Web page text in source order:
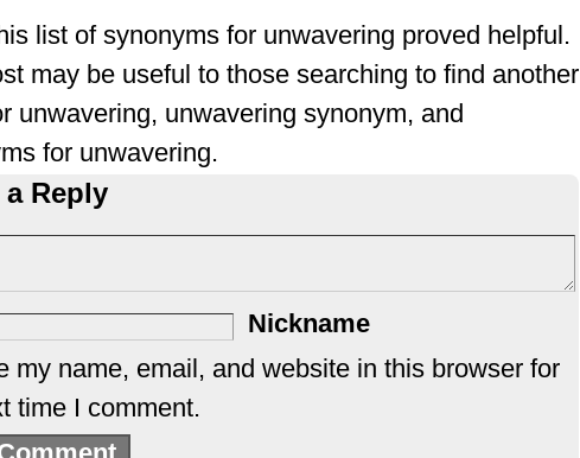
list of synonyms for unwavering proved helpful.
may be useful to those searching to find another
unwavering, unwavering synonym, and
for unwavering.
a Reply
Nickname
my name, email, and website in this browser for
time I comment.